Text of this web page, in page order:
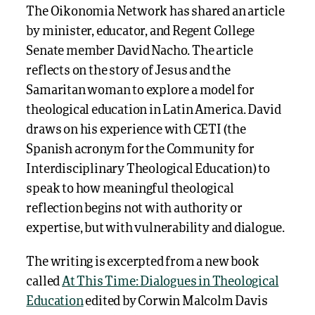
The Oikonomia Network has shared an article
by minister, educator, and Regent College
Senate member David Nacho. The article
reflects on the story of Jesus and the
Samaritan woman to explore a model for
theological education in Latin America. David
draws on his experience with CETI (the
Spanish acronym for the Community for
Interdisciplinary Theological Education) to
speak to how meaningful theological
reflection begins not with authority or
expertise, but with vulnerability and dialogue.
The writing is excerpted from a new book
calledAt This Time: Dialogues in Theological
Educationedited by Corwin Malcolm Davis